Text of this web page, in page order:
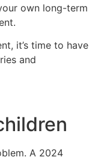
own long-term
it’s time to have
and
A 2024